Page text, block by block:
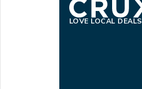
LOVE LOCAL DEALS